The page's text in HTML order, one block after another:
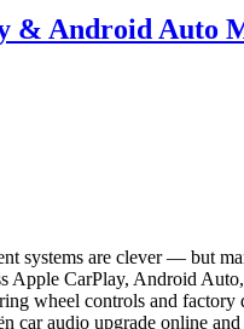
& Android Auto
systems are clever — but
Apple CarPlay, Android
wheel controls and
car audio upgrade online